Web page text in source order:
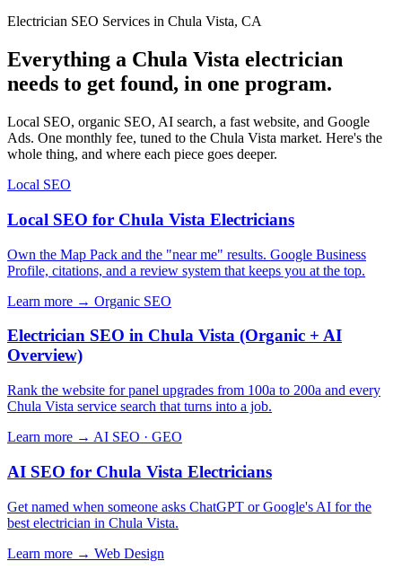
Electrician SEO Services in Chula Vista, CA
Everything a Chula Vista electrician
needs to get found, in one program.
Local SEO, organic SEO, AI search, a fast website, and Google
Ads. One monthly fee, tuned to the Chula Vista market. Here's the
whole thing, and where each piece goes deeper.
Local SEO
Local SEO for Chula Vista Electricians
Own the Map Pack and the "near me" results. Google Business
Profile, citations, and a review system that keeps you at the top.
Learn more → Organic SEO
Electrician SEO in Chula Vista (Organic + AI
Overview)
Rank the website for panel upgrades from 100a to 200a and every
Chula Vista service search that turns into a job.
Learn more → AI SEO · GEO
AI SEO for Chula Vista Electricians
Get named when someone asks ChatGPT or Google's AI for the
best electrician in Chula Vista.
Learn more → Web Design